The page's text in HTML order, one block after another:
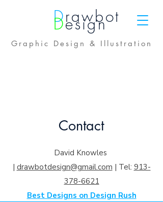
Drawbot
Design
Graphic Design & Illustration
Contact
David Knowles
| drawbotdesign@gmail.com | Tel: 913-
378-6621
Best Designs on Design Rush